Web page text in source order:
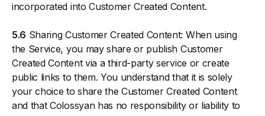
incorporated into Customer Created Content.
5.6 Sharing Customer Created Content: When using
the Service, you may share or publish Customer
Created Content via a third-party service or create
public links to them. You understand that it is solely
your choice to share the Customer Created Content
and that Colossyan has no responsibility or liability to